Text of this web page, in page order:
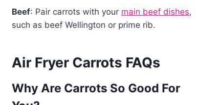
Beef: Pair carrots with your main beef dishes,
such as beef Wellington or prime rib.
Air Fryer Carrots FAQs
Why Are Carrots So Good For